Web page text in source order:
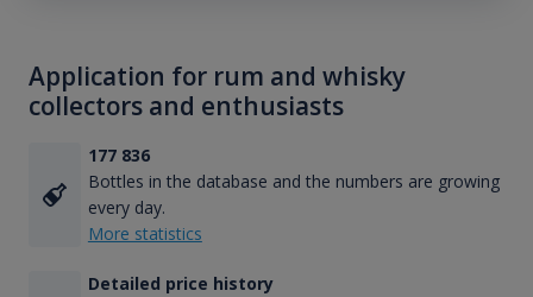
Application for rum and whisky
collectors and enthusiasts
177 836
Bottles in the database and the numbers are growing
every day.
More statistics
Detailed price history